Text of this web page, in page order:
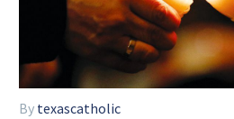
By texascatholic